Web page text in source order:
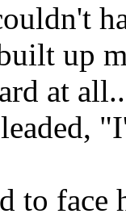
up
at
to face